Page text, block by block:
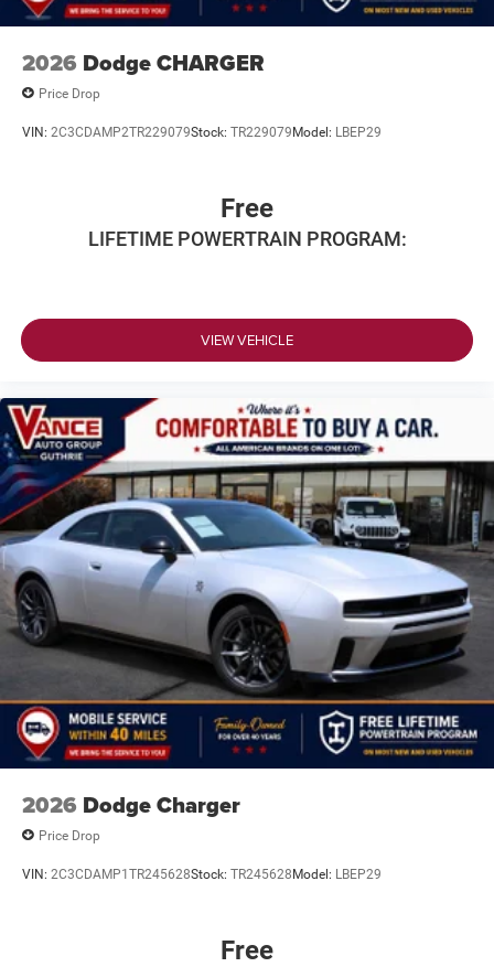
2026 Dodge CHARGER
Price Drop
VIN: 2C3CDAMP2TR229079Stock: TR229079Model: LBEP29
Free
LIFETIME POWERTRAIN PROGRAM:
VIEW VEHICLE
2026 Dodge Charger
Price Drop
VIN: 2C3CDAMP1TR245628Stock: TR245628Model: LBEP29
Free